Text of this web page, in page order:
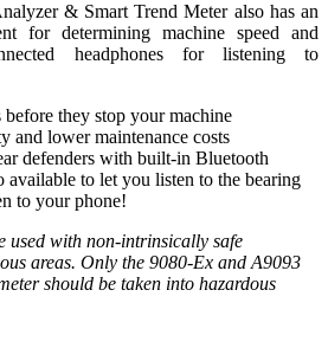
& Smart Trend Meter also has an
for determining machine speed and
headphones for listening to
they stop your machine
and lower maintenance costs
defenders with built-in Bluetooth
available to let you listen to the bearing
to your phone!
used with non-intrinsically safe
areas. Only the 9080-Ex and A9093
should be taken into hazardous